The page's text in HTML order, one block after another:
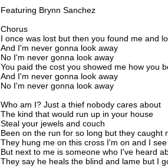
Featuring Brynn Sanchez
Chorus
I once was lost but then you found me and
And I'm never gonna look away
No I'm never gonna look away
You paid the cost you showed me how you
And I'm never gonna look away
No I'm never gonna look away
Who am I? Just a thief nobody cares about
The kind that would run up in your house
Steal your jewels and couch
Been on the run for so long but they caught
They hung me on this cross I'm on and I
But next to me is someone who I've heard
They say he heals the blind and lame but I